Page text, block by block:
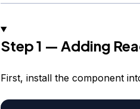
Step 1 — Adding
First, install the component